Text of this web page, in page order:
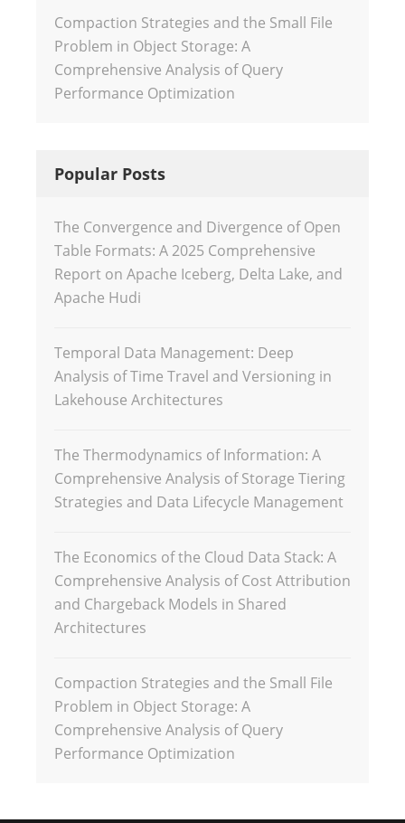
Compaction Strategies and the Small File
Problem in Object Storage: A
Comprehensive Analysis of Query
Performance Optimization
Popular Posts
The Convergence and Divergence of Open
Table Formats: A 2025 Comprehensive
Report on Apache Iceberg, Delta Lake, and
Apache Hudi
Temporal Data Management: Deep
Analysis of Time Travel and Versioning in
Lakehouse Architectures
The Thermodynamics of Information: A
Comprehensive Analysis of Storage Tiering
Strategies and Data Lifecycle Management
The Economics of the Cloud Data Stack: A
Comprehensive Analysis of Cost Attribution
and Chargeback Models in Shared
Architectures
Compaction Strategies and the Small File
Problem in Object Storage: A
Comprehensive Analysis of Query
Performance Optimization